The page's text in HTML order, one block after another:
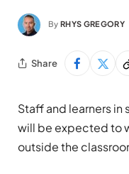
By RHYS GREGORY
Share
Staff and learners
will be expected to
outside the